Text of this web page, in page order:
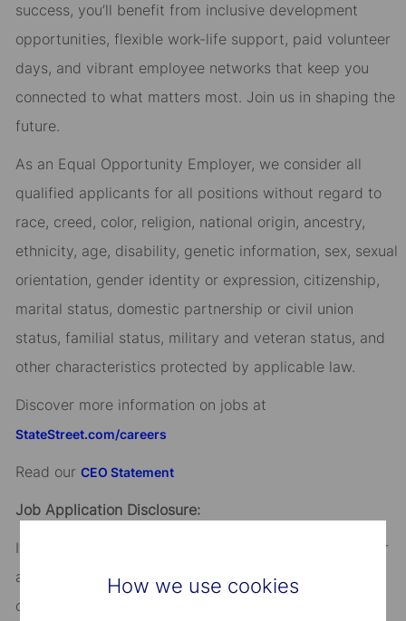
How we use cookies
success, you’ll benefit from inclusive development
opportunities, flexible work-life support, paid volunteer
days, and vibrant employee networks that keep you
connected to what matters most. Join us in shaping the
future.
As an Equal Opportunity Employer, we consider all
qualified applicants for all positions without regard to
race, creed, color, religion, national origin, ancestry,
ethnicity, age, disability, genetic information, sex, sexual
orientation, gender identity or expression, citizenship,
marital status, domestic partnership or civil union
status, familial status, military and veteran status, and
other characteristics protected by applicable law.
Discover more information on jobs at
StateStreet.com/careers
Read our CEO Statement
Job Application Disclosure:
It is unlawful in Massachusetts to require or administer
a lie detector test as a condition of employment or
continued employment. An employer who violates this